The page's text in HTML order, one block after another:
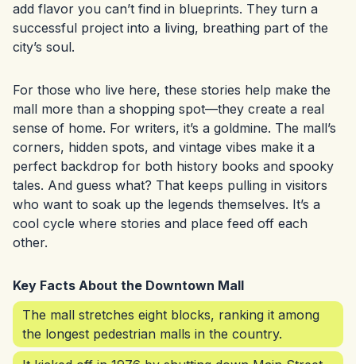
add flavor you can’t find in blueprints. They turn a
successful project into a living, breathing part of the
city’s soul.
For those who live here, these stories help make the
mall more than a shopping spot—they create a real
sense of home. For writers, it’s a goldmine. The mall’s
corners, hidden spots, and vintage vibes make it a
perfect backdrop for both history books and spooky
tales. And guess what? That keeps pulling in visitors
who want to soak up the legends themselves. It’s a
cool cycle where stories and place feed off each
other.
Key Facts About the Downtown Mall
The mall stretches eight blocks, ranking it among
the longest pedestrian malls in the country.